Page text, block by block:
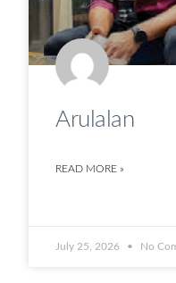
Arulalan
READ MORE »
July 25, 2026 No